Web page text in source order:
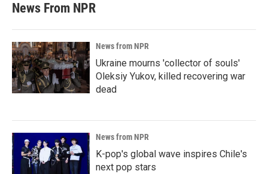
News From NPR
News from NPR
Ukraine mourns 'collector of souls'
Oleksiy Yukov, killed recovering war
dead
News from NPR
K-pop's global wave inspires Chile's
next pop stars